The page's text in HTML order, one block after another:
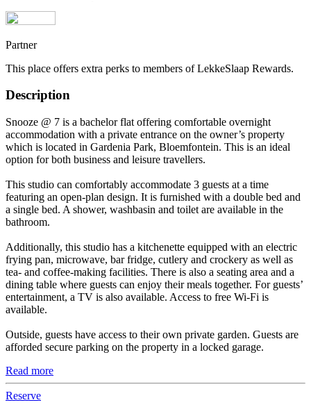
Partner
This place offers extra perks to members of LekkeSlaap Rewards.
Description
Snooze @ 7 is a bachelor flat offering comfortable overnight
accommodation with a private entrance on the owner’s property
which is located in Gardenia Park, Bloemfontein. This is an ideal
option for both business and leisure travellers.
This studio can comfortably accommodate 3 guests at a time
featuring an open-plan design. It is furnished with a double bed and
a single bed. A shower, washbasin and toilet are available in the
bathroom.
Additionally, this studio has a kitchenette equipped with an electric
frying pan, microwave, bar fridge, cutlery and crockery as well as
tea- and coffee-making facilities. There is also a seating area and a
dining table where guests can enjoy their meals together. For guests’
entertainment, a TV is also available. Access to free Wi-Fi is
available.
Outside, guests have access to their own private garden. Guests are
afforded secure parking on the property in a locked garage.
Read more
Reserve